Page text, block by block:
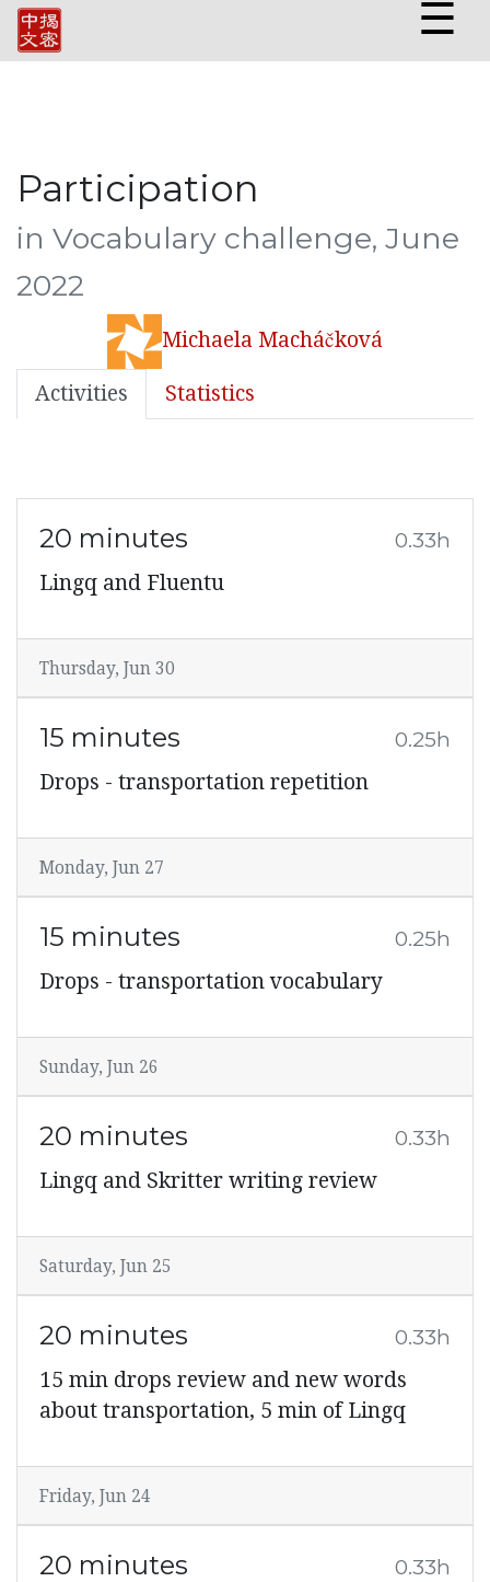
☰
Participation
in Vocabulary challenge, June
2022
Michaela Macháčková
Activities Statistics
20 minutes 0.33h
Lingq and Fluentu
Thursday, Jun 30
15 minutes 0.25h
Drops - transportation repetition
Monday, Jun 27
15 minutes 0.25h
Drops - transportation vocabulary
Sunday, Jun 26
20 minutes 0.33h
Lingq and Skritter writing review
Saturday, Jun 25
20 minutes 0.33h
15 min drops review and new words
about transportation, 5 min of Lingq
Friday, Jun 24
20 minutes 0.33h